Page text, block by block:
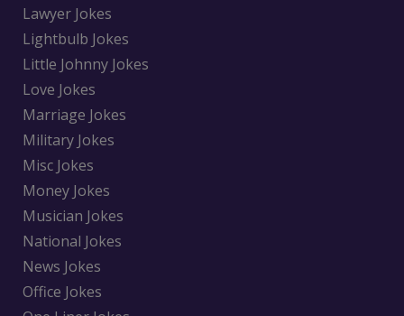
Lawyer Jokes
Lightbulb Jokes
Little Johnny Jokes
Love Jokes
Marriage Jokes
Military Jokes
Misc Jokes
Money Jokes
Musician Jokes
National Jokes
News Jokes
Office Jokes